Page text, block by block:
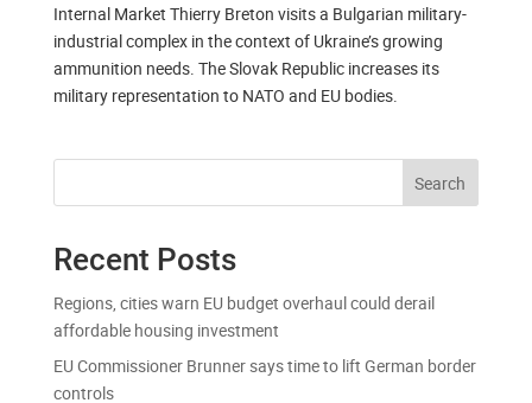
Internal Market Thierry Breton visits a Bulgarian military-
industrial complex in the context of Ukraine’s growing
ammunition needs. The Slovak Republic increases its
military representation to NATO and EU bodies.
Search
Recent Posts
Regions, cities warn EU budget overhaul could derail
affordable housing investment
EU Commissioner Brunner says time to lift German border
controls